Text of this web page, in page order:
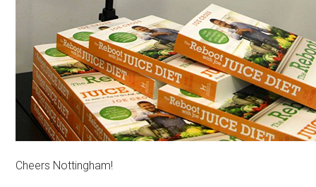
Cheers Nottingham!